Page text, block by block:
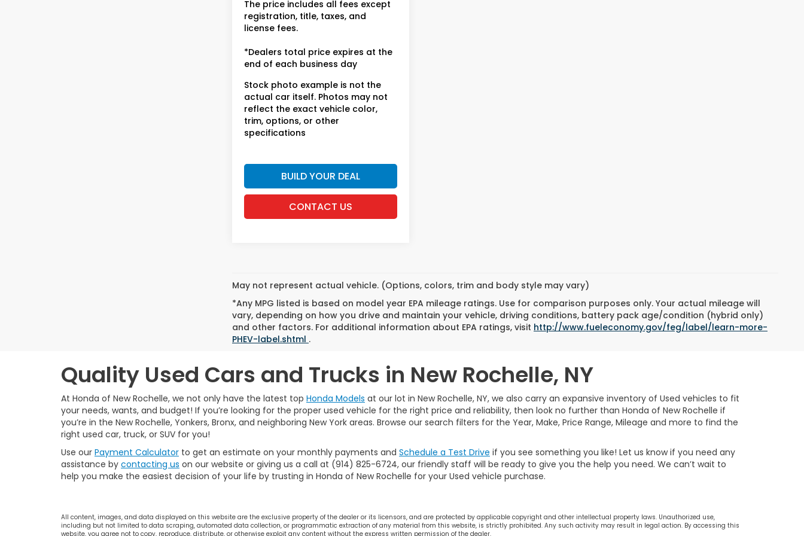
The price includes all fees except
registration, title, taxes, and
license fees.
*Dealers total price expires at the
end of each business day
Stock photo example is not the
actual car itself. Photos may not
reflect the exact vehicle color,
trim, options, or other
specifications
BUILD YOUR DEAL
CONTACT US
May not represent actual vehicle. (Options, colors, trim and body style may vary)
*Any MPG listed is based on model year EPA mileage ratings. Use for comparison purposes only. Your actual mileage will
vary, depending on how you drive and maintain your vehicle, driving conditions, battery pack age/condition (hybrid only)
and other factors. For additional information about EPA ratings, visit http://www.fueleconomy.gov/feg/label/learn-more-
PHEV-label.shtml .
Quality Used Cars and Trucks in New Rochelle, NY
At Honda of New Rochelle, we not only have the latest top Honda Models at our lot in New Rochelle, NY, we also carry an expansive inventory of Used vehicles to fit
your needs, wants, and budget! If you’re looking for the proper used vehicle for the right price and reliability, then look no further than Honda of New Rochelle if
you’re in the New Rochelle, Yonkers, Bronx, and neighboring New York areas. Browse our search filters for the Year, Make, Price Range, Mileage and more to find the
right used car, truck, or SUV for you!
Use our Payment Calculator to get an estimate on your monthly payments and Schedule a Test Drive if you see something you like! Let us know if you need any
assistance by contacting us on our website or giving us a call at (914) 825-6724, our friendly staff will be ready to give you the help you need. We can’t wait to
help you make the easiest decision of your life by trusting in Honda of New Rochelle for your Used vehicle purchase.
All content, images, and data displayed on this website are the exclusive property of the dealer or its licensors, and are protected by applicable copyright and other intellectual property laws. Unauthorized use,
including but not limited to data scraping, automated data collection, or programmatic extraction of any material from this website, is strictly prohibited. Any such activity may result in legal action. By accessing this
website, you agree not to copy, reproduce, distribute, or otherwise exploit any content without the express written permission of the dealer.